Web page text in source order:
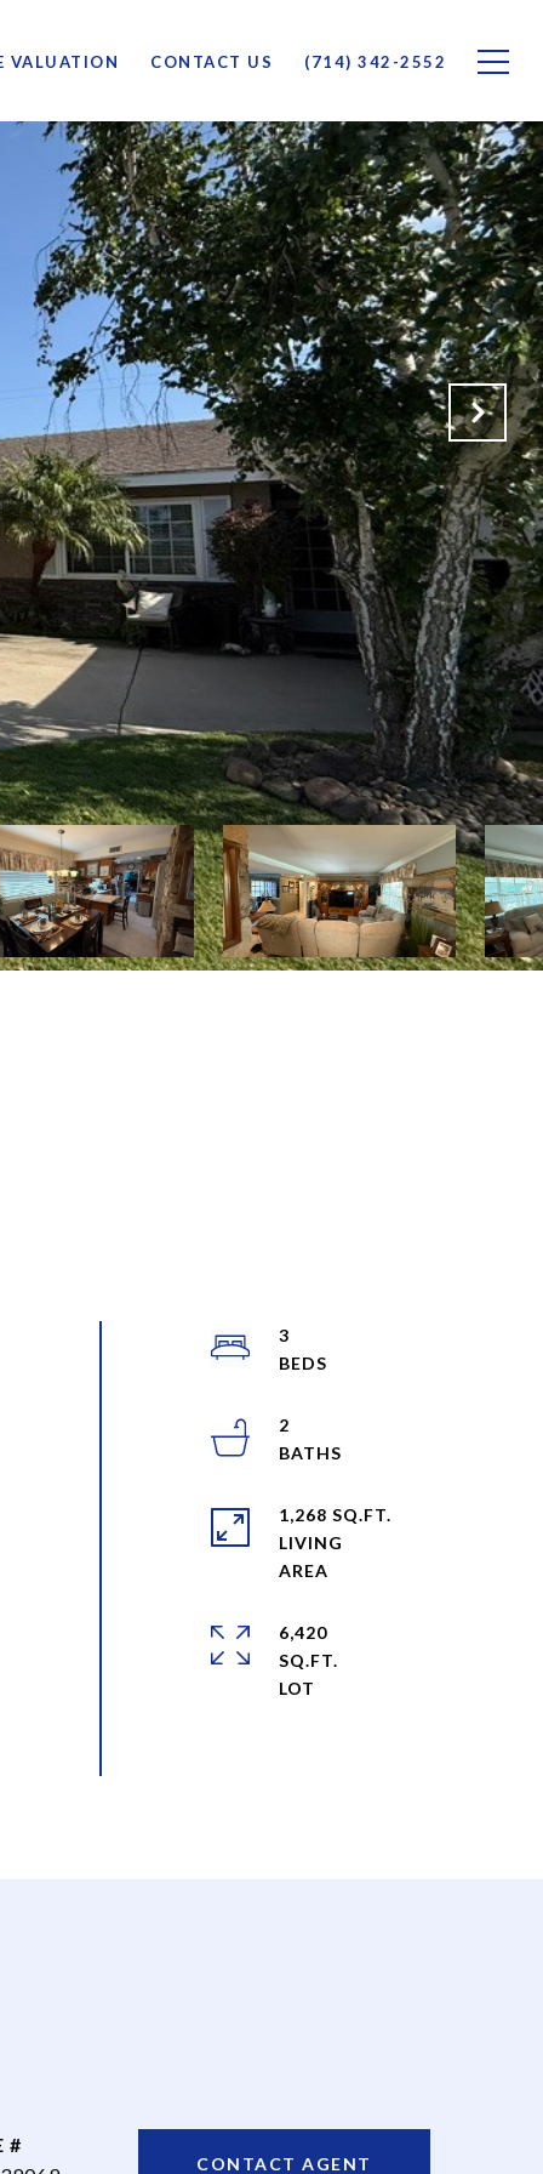
VALUATION CONTACT US (714) 342-2552
3
2
1,268 SQ.FT.
LIVING
6,420
SQ.FT.
#
CONTACT AGENT